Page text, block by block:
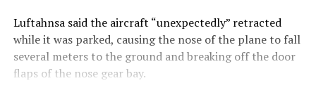
Luftahnsa said the aircraft “unexpectedly” retracted
while it was parked, causing the nose of the plane to fall
several meters to the ground and breaking off the door
flaps of the nose gear bay.